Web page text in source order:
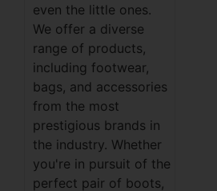
even the little ones.
We offer a diverse
range of products,
including footwear,
bags, and accessories
from the most
prestigious brands in
the industry. Whether
you're in pursuit of the
perfect pair of boots,